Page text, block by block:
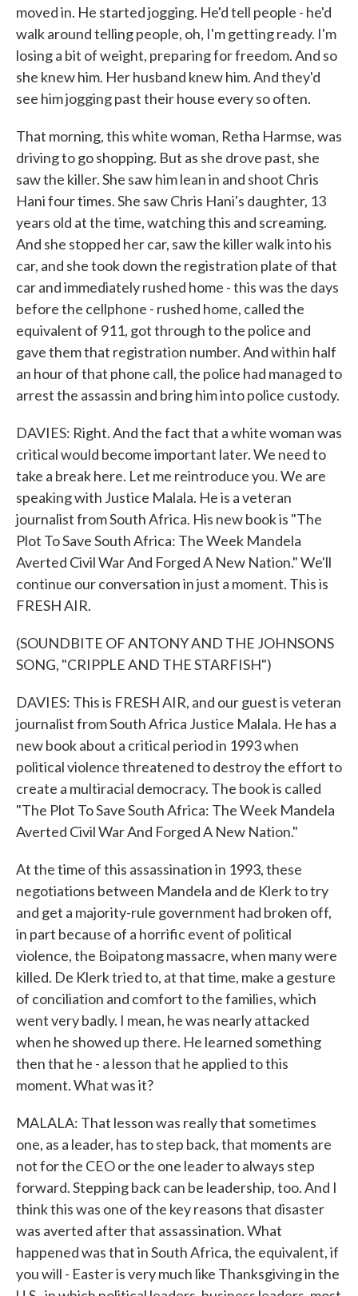
moved in. He started jogging. He'd tell people - he'd
walk around telling people, oh, I'm getting ready. I'm
losing a bit of weight, preparing for freedom. And so
she knew him. Her husband knew him. And they'd
see him jogging past their house every so often.
That morning, this white woman, Retha Harmse, was
driving to go shopping. But as she drove past, she
saw the killer. She saw him lean in and shoot Chris
Hani four times. She saw Chris Hani's daughter, 13
years old at the time, watching this and screaming.
And she stopped her car, saw the killer walk into his
car, and she took down the registration plate of that
car and immediately rushed home - this was the days
before the cellphone - rushed home, called the
equivalent of 911, got through to the police and
gave them that registration number. And within half
an hour of that phone call, the police had managed to
arrest the assassin and bring him into police custody.
DAVIES: Right. And the fact that a white woman was
critical would become important later. We need to
take a break here. Let me reintroduce you. We are
speaking with Justice Malala. He is a veteran
journalist from South Africa. His new book is "The
Plot To Save South Africa: The Week Mandela
Averted Civil War And Forged A New Nation." We'll
continue our conversation in just a moment. This is
FRESH AIR.
(SOUNDBITE OF ANTONY AND THE JOHNSONS
SONG, "CRIPPLE AND THE STARFISH")
DAVIES: This is FRESH AIR, and our guest is veteran
journalist from South Africa Justice Malala. He has a
new book about a critical period in 1993 when
political violence threatened to destroy the effort to
create a multiracial democracy. The book is called
"The Plot To Save South Africa: The Week Mandela
Averted Civil War And Forged A New Nation."
At the time of this assassination in 1993, these
negotiations between Mandela and de Klerk to try
and get a majority-rule government had broken off,
in part because of a horrific event of political
violence, the Boipatong massacre, when many were
killed. De Klerk tried to, at that time, make a gesture
of conciliation and comfort to the families, which
went very badly. I mean, he was nearly attacked
when he showed up there. He learned something
then that he - a lesson that he applied to this
moment. What was it?
MALALA: That lesson was really that sometimes
one, as a leader, has to step back, that moments are
not for the CEO or the one leader to always step
forward. Stepping back can be leadership, too. And I
think this was one of the key reasons that disaster
was averted after that assassination. What
happened was that in South Africa, the equivalent, if
you will - Easter is very much like Thanksgiving in the